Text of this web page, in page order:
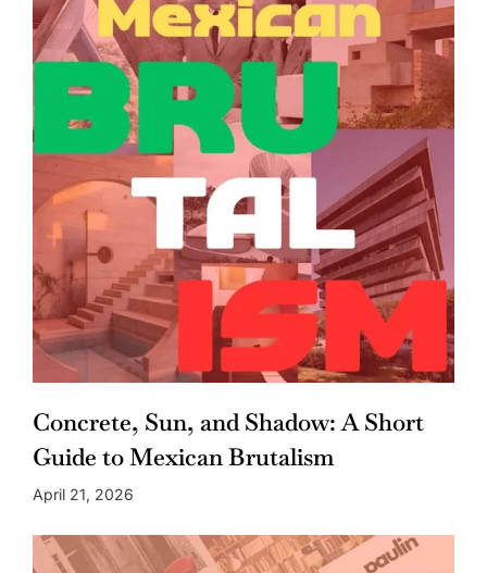
Concrete, Sun, and Shadow: A Short
Guide to Mexican Brutalism
April 21, 2026